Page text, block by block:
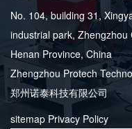
No. 104, building 31,
industrial park, Zhengzhou
Henan Province, China
Zhengzhou Protech
郑州诺泰科技有限公司
sitemap Privacy Policy